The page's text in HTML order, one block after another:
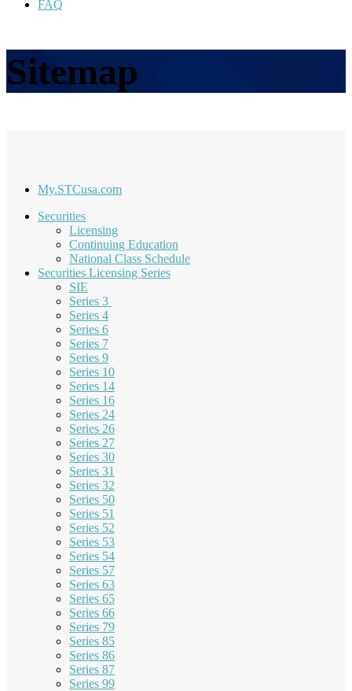
FAQ
Sitemap
My.STCusa.com
Securities
Licensing
Continuing Education
National Class Schedule
Securities Licensing Series
SIE
Series 3
Series 4
Series 6
Series 7
Series 9
Series 10
Series 14
Series 16
Series 24
Series 26
Series 27
Series 30
Series 31
Series 32
Series 50
Series 51
Series 52
Series 53
Series 54
Series 57
Series 63
Series 65
Series 66
Series 79
Series 85
Series 86
Series 87
Series 99